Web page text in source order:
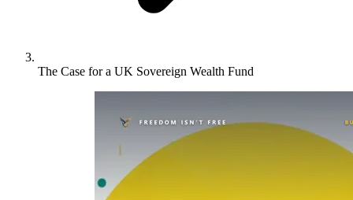
The Case for a UK Sovereign Wealth Fund